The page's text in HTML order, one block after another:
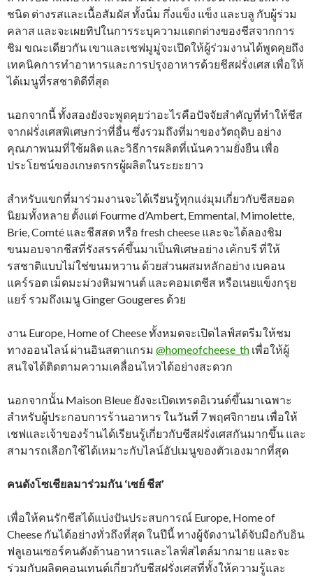
ชนิด ต่างรสและเนื้อสัมผัส ทั้งนิ่ม กึ่งแข็ง แข็ง และบลู กับผู้ร่วม
คลาส และจะเผยทิปในการระบุความแตกต่างของชีสจากการ
ชิม ขณะเดียวกัน เขาและเชฟมูมู่จะเปิดให้ผู้ร่วมงานได้พูดคุยถึง
เทคนิคการทำอาหารและการปรุงอาหารด้วยชีสฝรั่งเศส เพื่อให้
ได้เมนูที่รสชาติดีที่สุด
นอกจากนี้ ทั้งสองยังจะพูดคุยว่าอะไรคือปัจจัยสำคัญที่ทำให้ชีส
จากฝรั่งเศสพิเศษกว่าที่อื่น ซึ่งรวมถึงที่มาของวัตถุดิบ อย่าง
คุณภาพนมที่ใช้ผลิต และวิธีการผลิตที่เน้นความยั่งยืน เพื่อ
ประโยชน์ของเกษตรกรผู้ผลิตในระยะยาว
สำหรับแขกที่มาร่วมงานจะได้เรียนรู้ทุกแง่มุมเกี่ยวกับชีสยอด
นิยมทั้งหลาย ตั้งแต่ Fourme d’Ambert, Emmental, Mimolette,
Brie, Comté และชีสสด หรือ fresh cheese และจะได้ลองชิม
ขนมอบจากชีสที่รังสรรค์ขึ้นมาเป็นพิเศษอย่าง เค้กบรี ที่ให้
รสชาติแบบไม่ใช่ขนมหวาน ด้วยส่วนผสมหลักอย่าง เบคอน
แคร์รอต เม็ดมะม่วงหิมพานต์ และคอมเตชีส หรือเนยแข็งกรุย
แยร์ รวมถึงเมนู Ginger Gougeres ด้วย
งาน Europe, Home of Cheese ทั้งหมดจะเปิดไลฟ์สตรีมให้ชม
ทางออนไลน์ ผ่านอินสตาแกรม @homeofcheese_th เพื่อให้ผู้
สนใจได้ติดตามความเคลื่อนไหวได้อย่างสะดวก
นอกจากนั้น Maison Bleue ยังจะเปิดเทรดอิเวนต์ขึ้นมาเฉพาะ
สำหรับผู้ประกอบการร้านอาหาร ในวันที่ 7 พฤศจิกายน เพื่อให้
เชฟและเจ้าของร้านได้เรียนรู้เกี่ยวกับชีสฝรั่งเศสกันมากขึ้น และ
สามารถเลือกใช้ได้เหมาะกับไลน์อัปเมนูของตัวเองมากที่สุด
คนดังโซเชียลมาร่วมกัน ‘เซย์ ชีส’
เพื่อให้คนรักชีสได้แบ่งปันประสบการณ์ Europe, Home of
Cheese กันได้อย่างทั่วถึงที่สุด ในปีนี้ ทางผู้จัดงานได้จับมือกับอิน
ฟลูเอนเซอร์คนดังด้านอาหารและไลฟ์สไตล์มากมาย และจะ
ร่วมกับผลิตคอนเทนต์เกี่ยวกับชีสฝรั่งเศสที่ทั้งให้ความรู้และ